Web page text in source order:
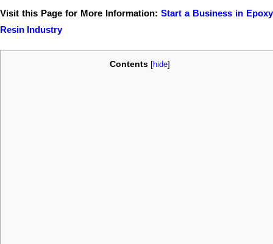
Visit this Page for More Information: Start a Business in Epoxy
Resin Industry
Contents [hide]